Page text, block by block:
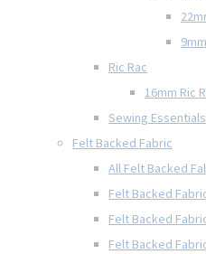
Ric Rac
16mm Ric
Sewing Essentials
Felt Backed Fabric
All Felt Backed
Felt Backed
Felt Backed
Felt Backed